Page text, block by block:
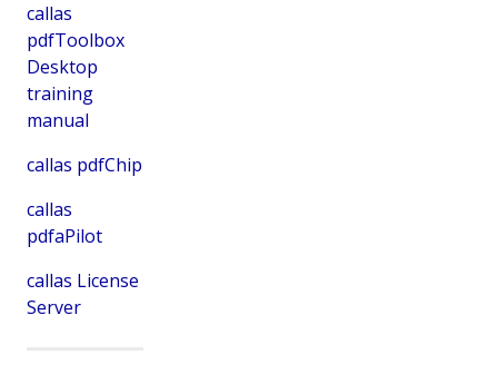
callas
pdfToolbox
Desktop
training
manual
callas pdfChip
callas
pdfaPilot
callas License
Server